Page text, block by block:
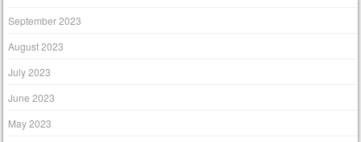
September 2023
August 2023
July 2023
June 2023
May 2023